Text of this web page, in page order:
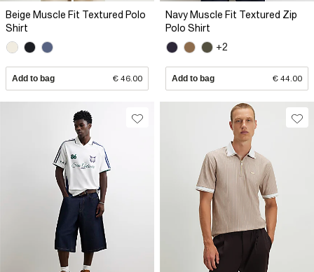
Beige Muscle Fit Textured Polo
Shirt
Add to bag € 46.00
Navy Muscle Fit Textured Zip
Polo Shirt
+2
Add to bag € 44.00